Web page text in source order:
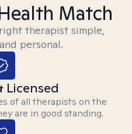
Match
therapist simple,
personal.
Licensed
of all therapists on the
are in good standing.